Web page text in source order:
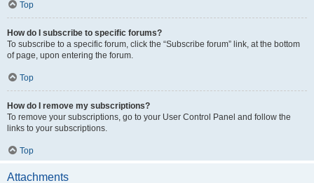
Top
How do I subscribe to specific forums?
To subscribe to a specific forum, click the “Subscribe forum” link, at the bottom
of page, upon entering the forum.
Top
How do I remove my subscriptions?
To remove your subscriptions, go to your User Control Panel and follow the
links to your subscriptions.
Top
Attachments